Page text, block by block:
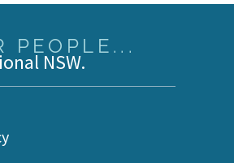
PEOPLE...
NSW.